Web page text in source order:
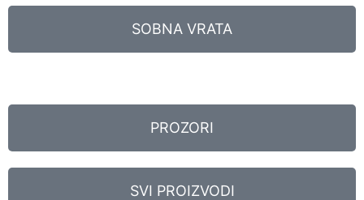
SOBNA VRATA
PROZORI
SVI PROIZVODI